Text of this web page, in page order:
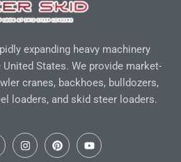
expanding heavy machinery
States. We provide market-
cranes, backhoes, bulldozers,
loaders, and skid steer loaders.
I
n
P
i
Y
o